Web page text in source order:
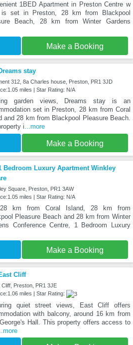
1BED Apartment in Preston Centre w
set in Preston, 28 km from Blackpool
Beach, 28 km from Winter Gardens
Make a Booking
stay
312, 8a Charles house, Preston, PR1 3JD
miles | Star Rating: N/A
garden views, Dreams stay is an
set in Preston, 28 km from Coral
and 28 km from Blackpool Pleasure Beach.
i...more
Make a Booking
Bedroom Luxury Apartment Winkley
Square, Preston, PR1 3AW
miles | Star Rating: N/A
km from Coral Island, 28 km from
Pleasure Beach and 28 km from Winter
Conference Centre, 1 Bedroom Luxury
Make a Booking
Cliff
Cliff, Preston, PR1 3JE
miles | Star Rating:
quiet street views, East Cliff offers
with balcony, around 16 km from
Hall. This property offers access to